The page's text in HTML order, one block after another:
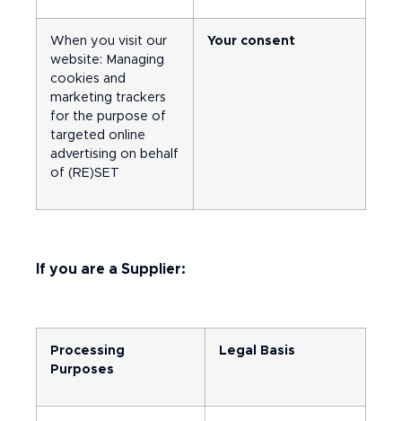
When you visit our
website: Managing
cookies and
marketing trackers
for the purpose of
targeted online
advertising on behalf
of (RE)SET
Your consent
If you are a Supplier:
Processing
Purposes
Legal Basis